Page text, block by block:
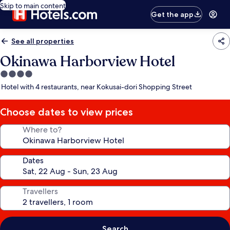
Skip to main content
Get the app
See all properties
Okinawa Harborview Hotel
4.0
star
Hotel with 4 restaurants, near Kokusai-dori Shopping Street
Choose dates to view prices
Where to?
Dates
Travellers